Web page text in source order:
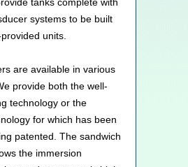
systems to be built
units.
are available in various
provide both the well-
technology or the
for which has been
patented. The sandwich
the immersion